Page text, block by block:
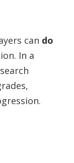
can do
In a